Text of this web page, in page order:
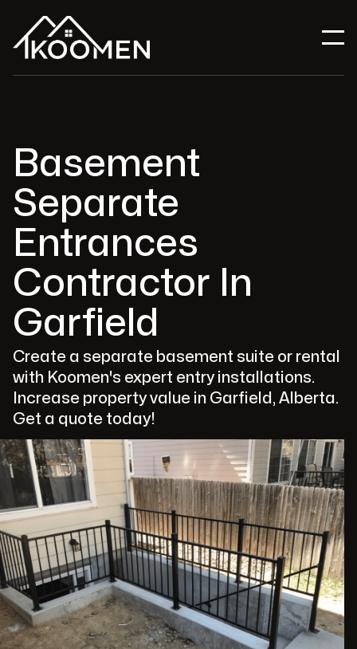
Basement
Separate
Entrances
Contractor In
Garfield
Create a separate basement suite or rental
with Koomen's expert entry installations.
Increase property value in Garfield, Alberta.
Get a quote today!